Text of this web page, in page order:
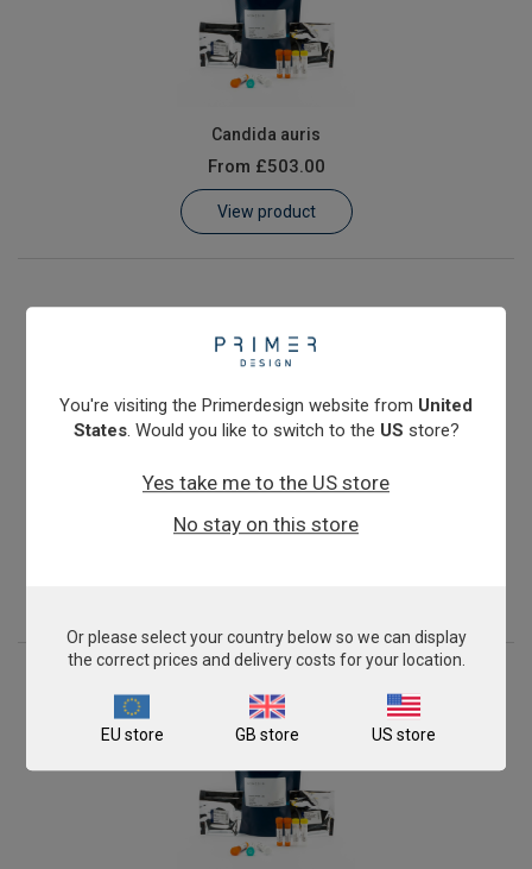
Candida auris
From £503.00
View product
Candida dubliniensis
You're visiting the Primerdesign website from United
States. Would you like to switch to the US store?
Yes take me to the US store
No stay on this store
Or please select your country below so we can display
the correct prices and delivery costs for your location.
EU store GB store US store